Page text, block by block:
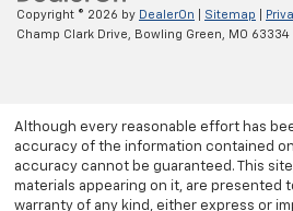
Copyright © 2026 by DealerOn Sitemap
Champ Clark Drive,
Bowling Green, MO 63334
Although every reasonable effort has
accuracy of the information contained
accuracy cannot be guaranteed. This
materials appearing on it, are presented
warranty of any kind, either express or